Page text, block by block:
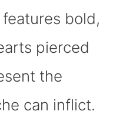
bold,
pierced
the
can inflict.